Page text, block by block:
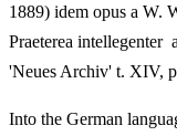
1889) idem opus a W.
Praeterea intellegenter
'Neues Archiv' t. XIV,
Into the German